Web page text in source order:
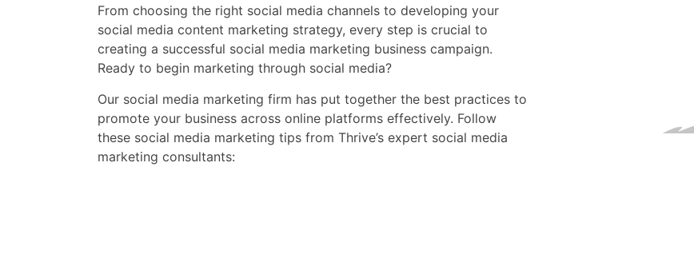
From choosing the right social media channels to developing your
social media content marketing strategy, every step is crucial to
creating a successful social media marketing business campaign.
Ready to begin marketing through social media?
Our social media marketing firm has put together the best practices to
promote your business across online platforms effectively. Follow
these social media marketing tips from Thrive’s expert social media
marketing consultants: